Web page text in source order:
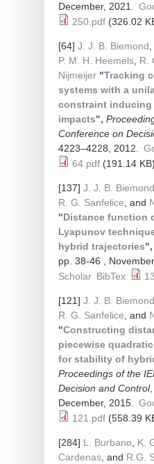
December, 2021.
250.pdf (326.02
[64] J. J. B. Biemond
P. M. H. Heemels R.
Nijmeijer "Tracking
systems with a
constraint
impacts",
Conference on
4223–4228, 2012.
64.pdf (191.14 KB)
[137] J. J. B. Biemond
R. G. Sanfelice , and
"Distance function
Lyapunov
hybrid trajectories",
pp. 38-46 ,
Scholar BibTex
[121] J. J. B. Biemond
R. G. Sanfelice , and
"Constructing
piecewise
for stability of
Proceedings of the
Decision and Control
December, 2015.
121.pdf (558.39
[284] L. Burbano K.
Cardenas , and R.G.